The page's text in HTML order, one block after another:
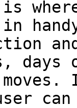
in
days
moves.